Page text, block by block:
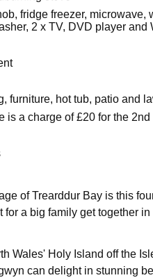
fridge freezer, microwave,
2 x TV, DVD player and
furniture, hot tub, patio and
is a charge of £20 for the 2nd
of Trearddur Bay is this
for a big family get together
Wales' Holy Island off the
can delight in stunning